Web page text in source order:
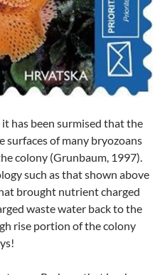
has been surmised that the
surfaces of many bryozoans
colony (Grunbaum, 1997).
such as that shown above
brought nutrient charged
waste water back to the
rise portion of the colony